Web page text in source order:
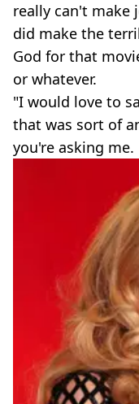
really can't make
did make the
God for that
or whatever.
"I would love to
that was sort of
you're asking me.